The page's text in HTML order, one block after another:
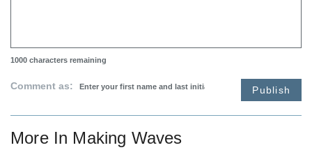
1000 characters remaining
Comment as: Publish
More In Making Waves